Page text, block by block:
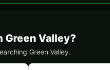
Green Valley?
Green Valley.